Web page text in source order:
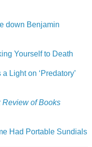
down Benjamin
Yourself to Death
Light on ‘Predatory’
Review of Books
Had Portable Sundials